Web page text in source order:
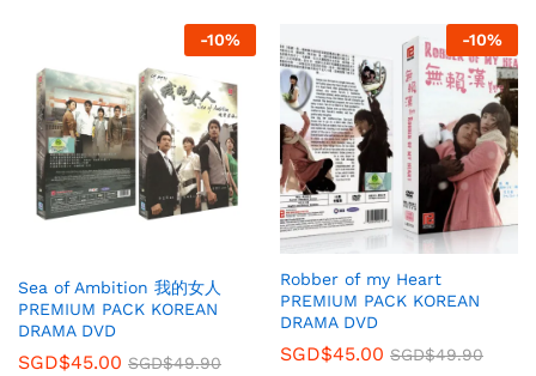
-10%
Sea of Ambition 我的女人
PREMIUM PACK KOREAN
DRAMA DVD
SGD$45.00 SGD$49.90
-10%
Robber of my Heart
PREMIUM PACK KOREAN
DRAMA DVD
SGD$45.00 SGD$49.90